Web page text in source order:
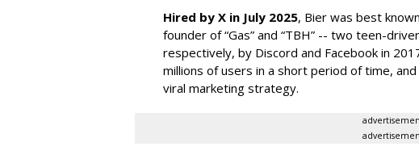
Hired by X in July 2025, Bier was best
founder of “Gas” and “TBH” -- two teen-
respectively, by Discord and Facebook in
millions of users in a short period of time,
viral marketing strategy.